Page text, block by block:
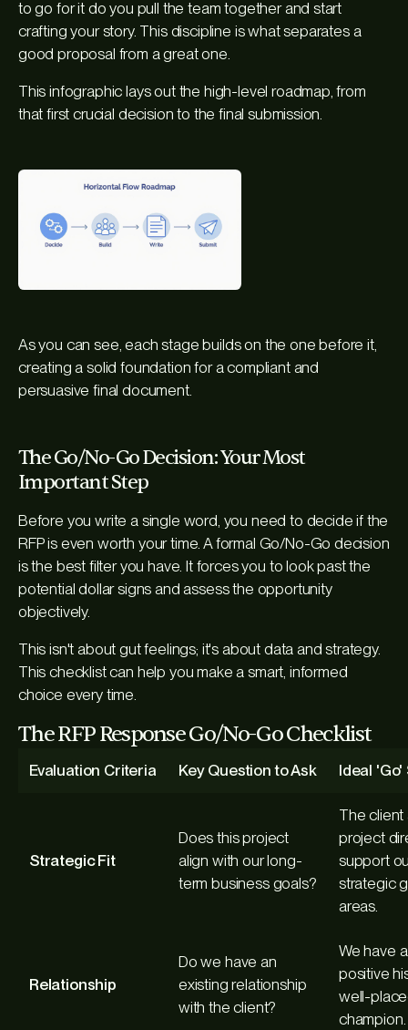
to go for it do you pull the team together and start
crafting your story. This discipline is what separates a
good proposal from a great one.
This infographic lays out the high-level roadmap, from
that first crucial decision to the final submission.
As you can see, each stage builds on the one before it,
creating a solid foundation for a compliant and
persuasive final document.
The Go/No-Go Decision: Your Most
Important Step
Before you write a single word, you need to decide if the
RFP is even worth your time. A formal Go/No-Go decision
is the best filter you have. It forces you to look past the
potential dollar signs and assess the opportunity
objectively.
This isn't about gut feelings; it's about data and strategy.
This checklist can help you make a smart, informed
choice every time.
The RFP Response Go/No-Go Checklist
Evaluation Criteria Key Question to Ask Ideal
Strategic Fit
Does this project
align with our long-
term business goals?
The client
project
support
strategic
areas.
Relationship
Do we have an
existing relationship
with the client?
We have
positive
well-
champion.